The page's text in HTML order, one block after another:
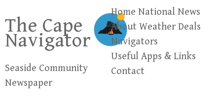
content
The Cape
Navigator
Seaside Community
Newspaper
Home National News
About Weather Deals
Navigators
Useful Apps & Links
Contact